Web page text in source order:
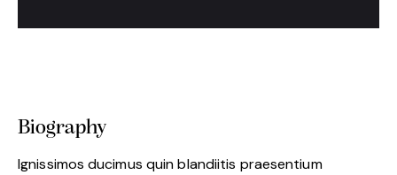
Biography
Ignissimos ducimus quin blandiitis praesentium